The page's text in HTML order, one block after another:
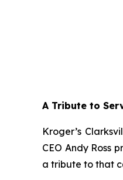
A Tribute to
Kroger’s
CEO Andy Ross
a tribute to that